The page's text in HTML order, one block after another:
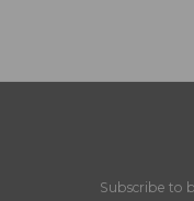
Subscribe to